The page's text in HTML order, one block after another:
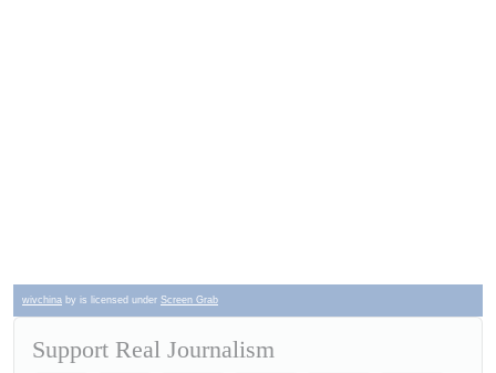
wivchina by is licensed under Screen Grab
Support Real Journalism